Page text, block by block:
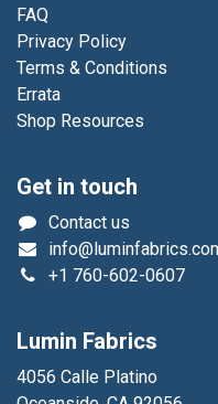
FAQ
Privacy Policy
Terms & Conditions
Errata
Shop Resources
Get in touch
Contact us
+1 760-602-0607
Lumin Fabrics
4056 Calle Platino